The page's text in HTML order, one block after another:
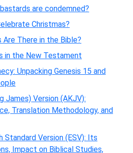
are condemned?
Christmas?
Are There in the Bible?
in the New Testament
Unpacking Genesis 15 and
James) Version (AKJV):
Translation Methodology, and
Standard Version (ESV): Its
Impact on Biblical Studies,